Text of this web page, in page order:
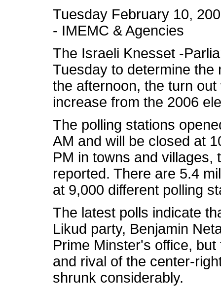
Tuesday February 10,
- IMEMC & Agencies
The Israeli Knesset -
Tuesday to determine
the afternoon, the turn
increase from the 2006
The polling stations
AM and will be closed at
PM in towns and villages,
reported. There are 5.4
at 9,000 different polling
The latest polls indicate
Likud party, Benjamin
Prime Minster's office,
and rival of the center-
shrunk considerably.